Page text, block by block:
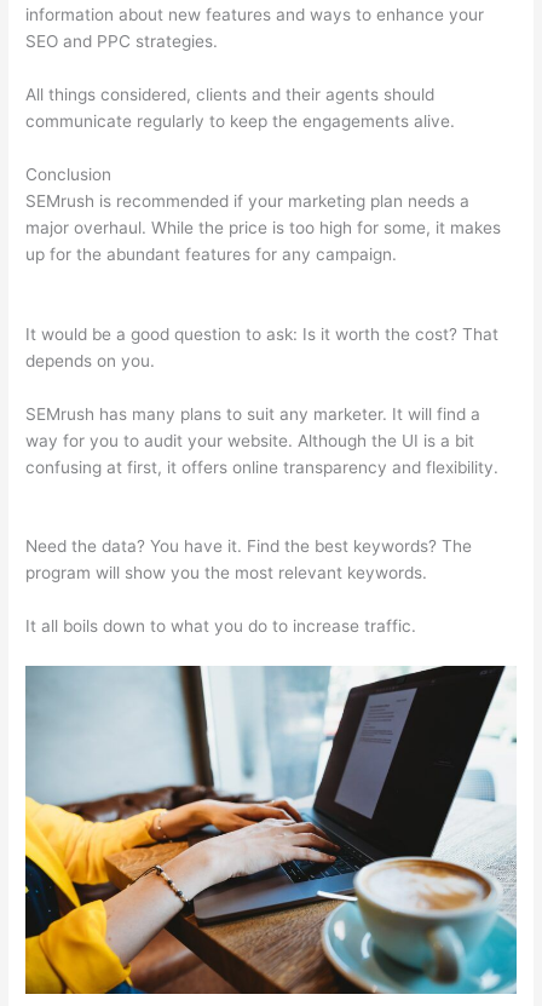
information about new features and ways to enhance your
SEO and PPC strategies.
All things considered, clients and their agents should
communicate regularly to keep the engagements alive.
Conclusion
SEMrush is recommended if your marketing plan needs a
major overhaul. While the price is too high for some, it makes
up for the abundant features for any campaign.
It would be a good question to ask: Is it worth the cost? That
depends on you.
SEMrush has many plans to suit any marketer. It will find a
way for you to audit your website. Although the UI is a bit
confusing at first, it offers online transparency and flexibility.
Need the data? You have it. Find the best keywords? The
program will show you the most relevant keywords.
It all boils down to what you do to increase traffic.